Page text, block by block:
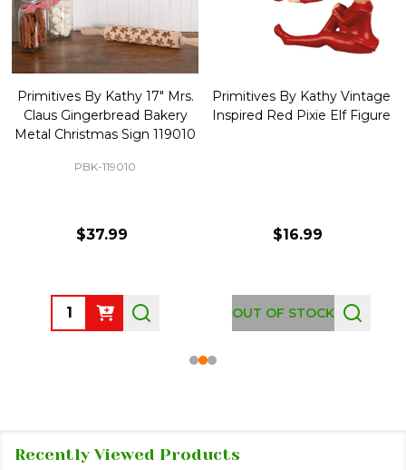
Primitives By Kathy 17" Mrs.
Claus Gingerbread Bakery
Metal Christmas Sign 119010
PBK-119010
$37.99
Quantity:
Primitives By Kathy Vintage
Inspired Red Pixie Elf Figure
$16.99
OUT OF STOCK
Recently Viewed Products